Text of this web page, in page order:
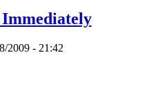
2009 - 21:42